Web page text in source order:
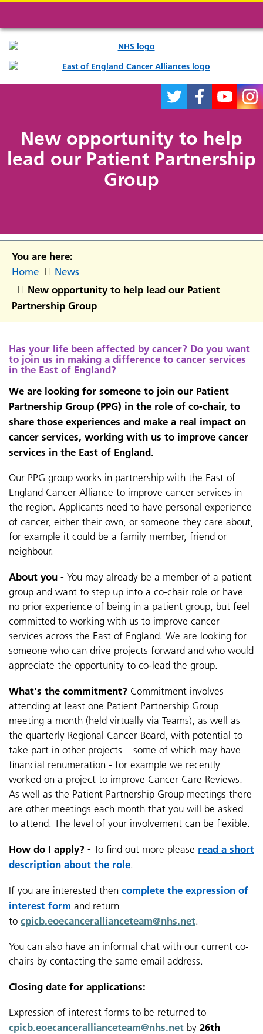
New opportunity to help
lead our Patient Partnership
Group
You are here:
Home News
New opportunity to help lead our Patient
Partnership Group
Has your life been affected by cancer? Do you want
to join us in making a difference to cancer services
in the East of England?
We are looking for someone to join our Patient
Partnership Group (PPG) in the role of co-chair, to
share those experiences and make a real impact on
cancer services, working with us to improve cancer
services in the East of England.
Our PPG group works in partnership with the East of
England Cancer Alliance to improve cancer services in
the region. Applicants need to have personal experience
of cancer, either their own, or someone they care about,
for example it could be a family member, friend or
neighbour.
About you - You may already be a member of a patient
group and want to step up into a co-chair role or have
no prior experience of being in a patient group, but feel
committed to working with us to improve cancer
services across the East of England. We are looking for
someone who can drive projects forward and who would
appreciate the opportunity to co-lead the group.
What's the commitment? Commitment involves
attending at least one Patient Partnership Group
meeting a month (held virtually via Teams), as well as
the quarterly Regional Cancer Board, with potential to
take part in other projects – some of which may have
financial renumeration - for example we recently
worked on a project to improve Cancer Care Reviews.
As well as the Patient Partnership Group meetings there
are other meetings each month that you will be asked
to attend. The level of your involvement can be flexible.
How do I apply? - To find out more please read a short
description about the role.
If you are interested then complete the expression of
interest form and return
to cpicb.eoecancerallianceteam@nhs.net.
You can also have an informal chat with our current co-
chairs by contacting the same email address.
Closing date for applications:
Expression of interest forms to be returned to
cpicb.eoecancerallianceteam@nhs.net by 26th